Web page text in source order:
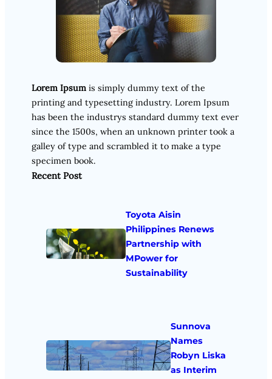
Lorem Ipsum is simply dummy text of the
printing and typesetting industry. Lorem Ipsum
has been the industrys standard dummy text ever
since the 1500s, when an unknown printer took a
galley of type and scrambled it to make a type
specimen book.
Recent Post
Toyota Aisin
Philippines Renews
Partnership with
MPower for
Sustainability
Sunnova
Names
Robyn Liska
as Interim